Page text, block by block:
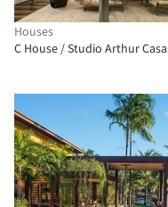
Houses
C House / Studio Arthur